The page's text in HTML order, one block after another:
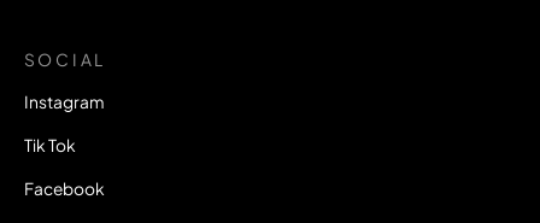
SOCIAL
Instagram
Tik Tok
Facebook